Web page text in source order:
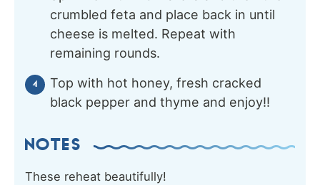
crumbled feta and place back in until
cheese is melted. Repeat with
remaining rounds.
Top with hot honey, fresh cracked
black pepper and thyme and enjoy!!
NOTES
These reheat beautifully!